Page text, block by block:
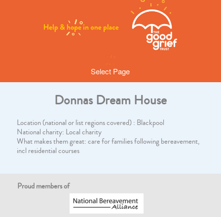
Select Page
Donnas Dream House
Location (national or list regions covered) : Blackpool
National charity: Local charity
What makes them great: care for families following bereavement,
incl residential courses
Proud members of